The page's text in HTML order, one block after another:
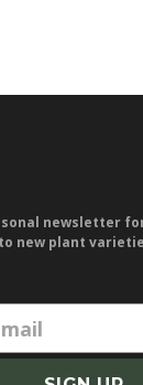
newsletter
new plant